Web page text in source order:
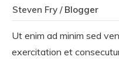
Steven Fry /Blogger
Ut enim ad minim sed
exercitation et